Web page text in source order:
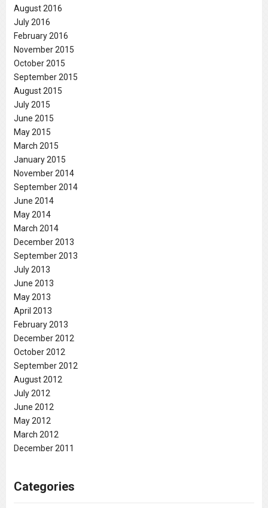
August 2016
July 2016
February 2016
November 2015
October 2015
September 2015
August 2015
July 2015
June 2015
May 2015
March 2015
January 2015
November 2014
September 2014
June 2014
May 2014
March 2014
December 2013
September 2013
July 2013
June 2013
May 2013
April 2013
February 2013
December 2012
October 2012
September 2012
August 2012
July 2012
June 2012
May 2012
March 2012
December 2011
Categories